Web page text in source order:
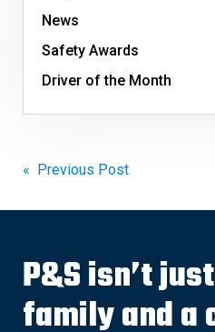
News
Safety Awards
Driver of the Month
Post
navigation
« Previous Post
P&S isn’t
family and a